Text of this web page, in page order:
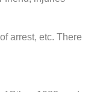
arrest, etc. There